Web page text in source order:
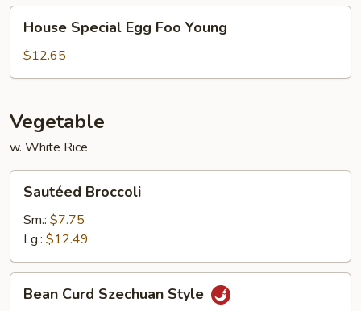
(3)
Special
Egg
Foo
House Special Egg Foo Young
$12.65
Vegetable
w. White Rice
Broccoli
Sautéed Broccoli
Sm.: $7.75
Lg.: $12.49
Curd
Bean Curd Szechuan Style